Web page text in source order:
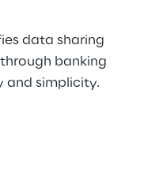
data sharing
banking
and simplicity.